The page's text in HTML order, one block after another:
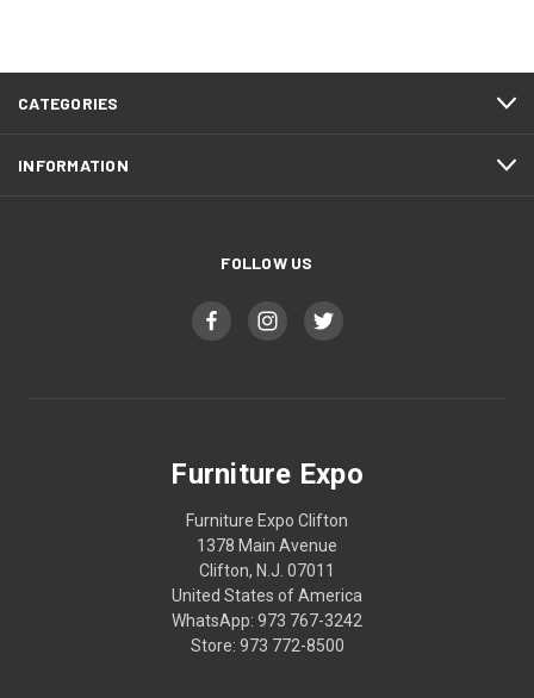
CATEGORIES
INFORMATION
FOLLOW US
Furniture Expo
Furniture Expo Clifton
1378 Main Avenue
Clifton, N.J. 07011
United States of America
WhatsApp: 973 767-3242
Store: 973 772-8500